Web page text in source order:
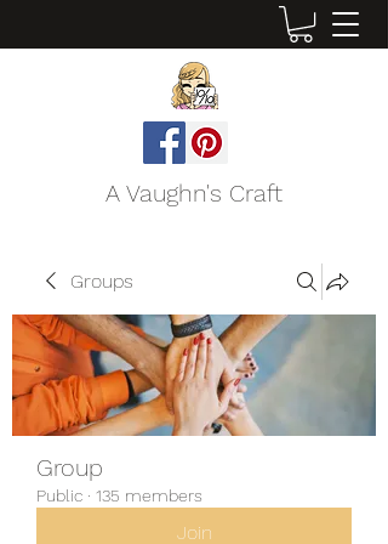
A Vaughn's Craft
Groups
Group
Public · 135 members
Join